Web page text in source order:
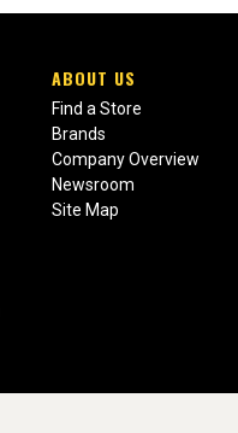
ABOUT US
Find a Store
Brands
Company Overview
Newsroom
Site Map